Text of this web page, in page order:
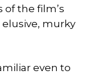
the film’s
murky
even to